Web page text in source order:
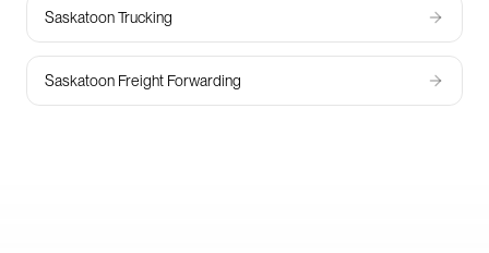
Saskatoon Trucking
Saskatoon Freight Forwarding